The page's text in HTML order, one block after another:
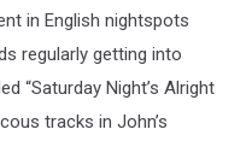
in English nightspots
regularly getting into
“Saturday Night’s Alright
tracks in John’s